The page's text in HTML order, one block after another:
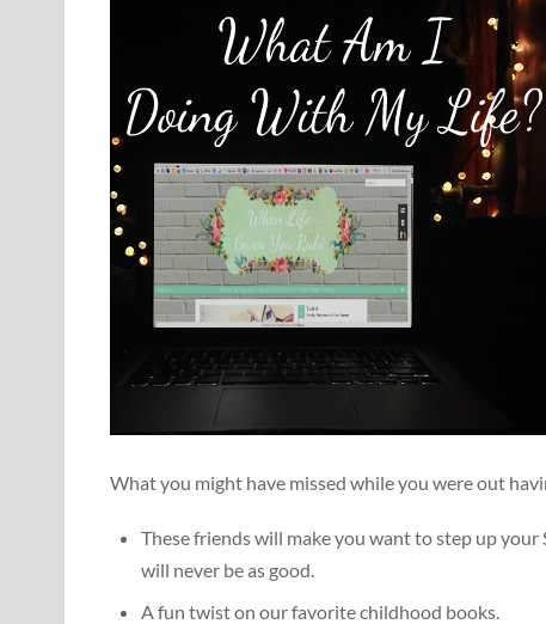
What you might have missed while you were out
These friends will make you want to step up
will never be as good.
A fun twist on our favorite childhood books.